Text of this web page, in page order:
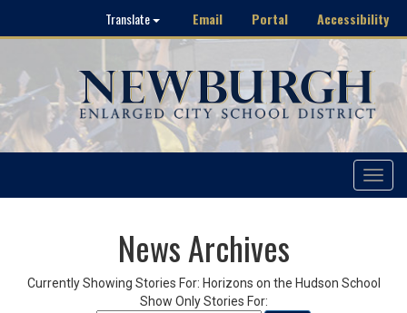
Translate Email Portal Accessibility
Toggle
News Archives
Currently Showing Stories For: Horizons on the Hudson School
Show Only Stories For: